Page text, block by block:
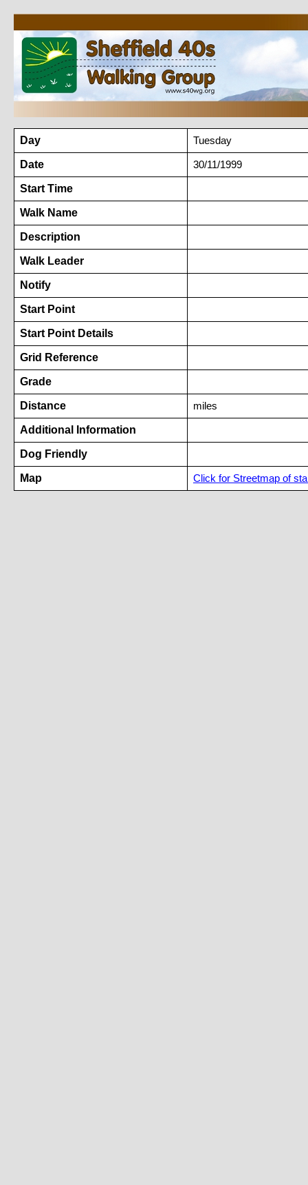
Day Tuesday
Date 30/11/1999
Start Time
Walk Name
Description
Walk Leader
Notify
Start Point
Start Point Details
Grid Reference
Grade
Distance miles
Additional Information
Dog Friendly
Map Click for Streetmap of